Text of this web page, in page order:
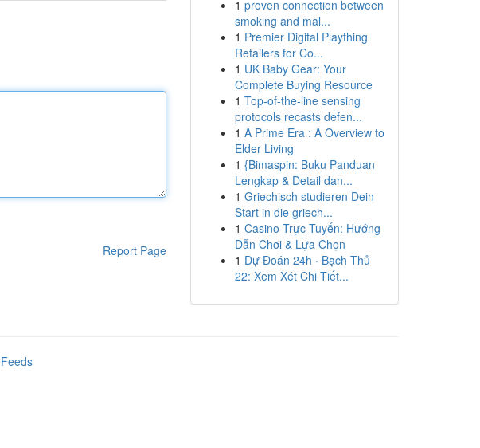
Report Page
1 proven connection between
smoking and mal...
1 Premier Digital Plaything
Retailers for Co...
1 UK Baby Gear: Your
Complete Buying Resource
1 Top-of-the-line sensing
protocols recasts defen...
1 A Prime Era : A Overview to
Elder Living
1 {Bimaspin: Buku Panduan
Lengkap & Detail dan...
1 Griechisch studieren Dein
Start in die griech...
1 Casino Trực Tuyến: Hướng
Dẫn Chơi & Lựa Chọn
1 Dự Đoán 24h · Bạch Thủ
22: Xem Xét Chi Tiết...